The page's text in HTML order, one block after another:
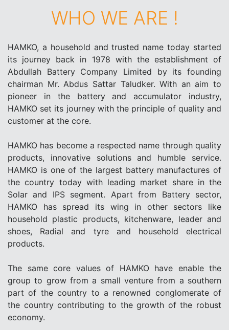
WHO WE ARE !
HAMKO, a household and trusted name today started
its journey back in 1978 with the establishment of
Abdullah Battery Company Limited by its founding
chairman Mr. Abdus Sattar Taludker. With an aim to
pioneer in the battery and accumulator industry,
HAMKO set its journey with the principle of quality and
customer at the core.
HAMKO has become a respected name through quality
products, innovative solutions and humble service.
HAMKO is one of the largest battery manufactures of
the country today with leading market share in the
Solar and IPS segment. Apart from Battery sector,
HAMKO has spread its wing in other sectors like
household plastic products, kitchenware, leader and
shoes, Radial and tyre and household electrical
products.
The same core values of HAMKO have enable the
group to grow from a small venture from a southern
part of the country to a renowned conglomerate of
the country contributing to the growth of the robust
economy.